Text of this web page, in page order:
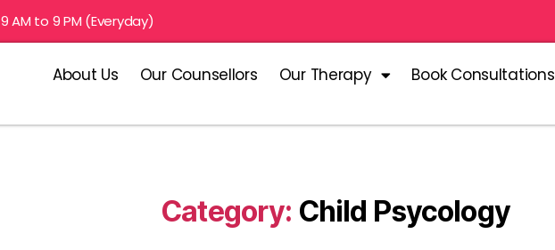
9 AM to 9 PM (Everyday)
About Us Our Counsellors Our Therapy Book Consultations
Category: Child Psycology